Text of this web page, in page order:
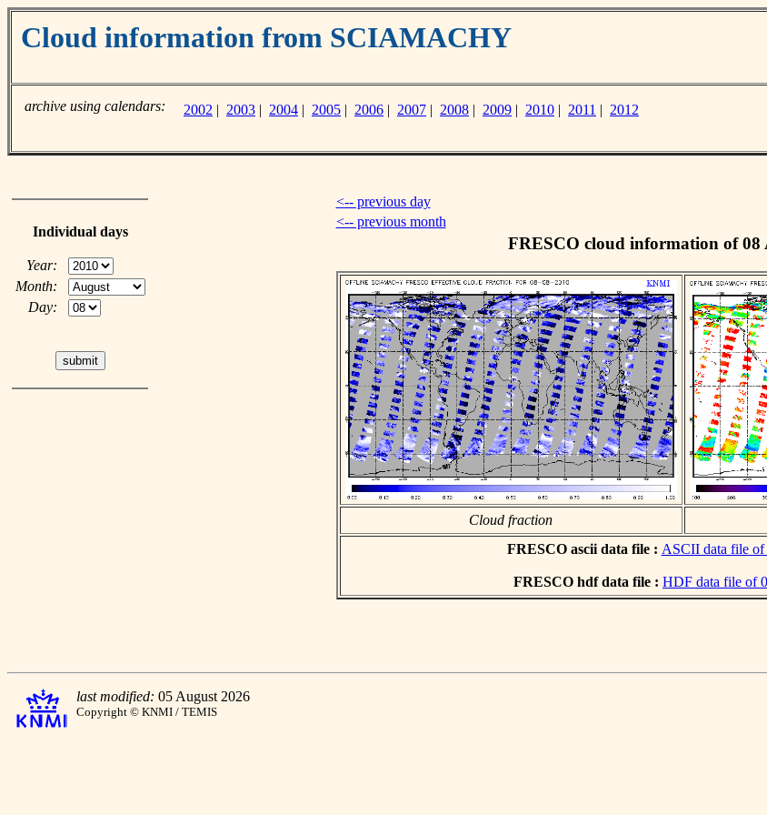
Cloud information from SCIAMACHY
archive using calendars: 2002 | 2003 | 2004 | 2005 | 2006 | 2007 | 2008 | 2009 | 2010 | 2011 | 2012
Individual days
Year:
Month:
Day:
<-- previous day
<-- previous month
FRESCO cloud information of 08
Cloud fraction
FRESCO ascii data file : ASCII data file of
FRESCO hdf data file : HDF data file of
last modified: 05 August 2026
Copyright © KNMI / TEMIS